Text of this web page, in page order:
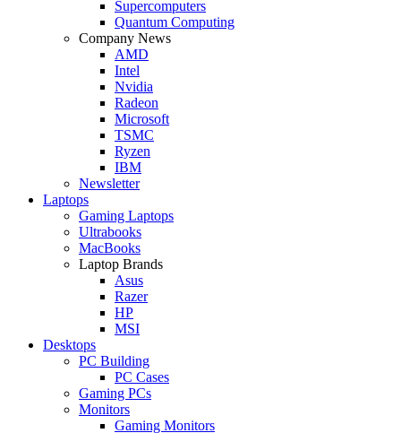
Supercomputers
Quantum Computing
Company News
AMD
Intel
Nvidia
Radeon
Microsoft
TSMC
Ryzen
IBM
Newsletter
Laptops
Gaming Laptops
Ultrabooks
MacBooks
Laptop Brands
Asus
Razer
HP
MSI
Desktops
PC Building
PC Cases
Gaming PCs
Monitors
Gaming Monitors